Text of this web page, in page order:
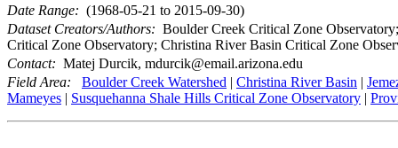
Date Range: (1968-05-21 to 2015-09-30)
Dataset Creators/Authors: Boulder Creek Critical Zone
Critical Zone Observatory; Christina River Basin Critical Zone
Contact: Matej Durcik, mdurcik@email.arizona.edu
Field Area:
Boulder Creek Watershed | Christina River Basin |
Mameyes | Susquehanna Shale Hills Critical Zone Observatory |